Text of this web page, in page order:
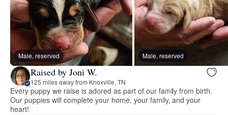
Male, reserved Male, reserved
Raised by Joni W.
125 miles away from Knoxville, TN
Every puppy we raise is adored as part of our family from birth.
Our puppies will complete your home, your family, and your
heart!